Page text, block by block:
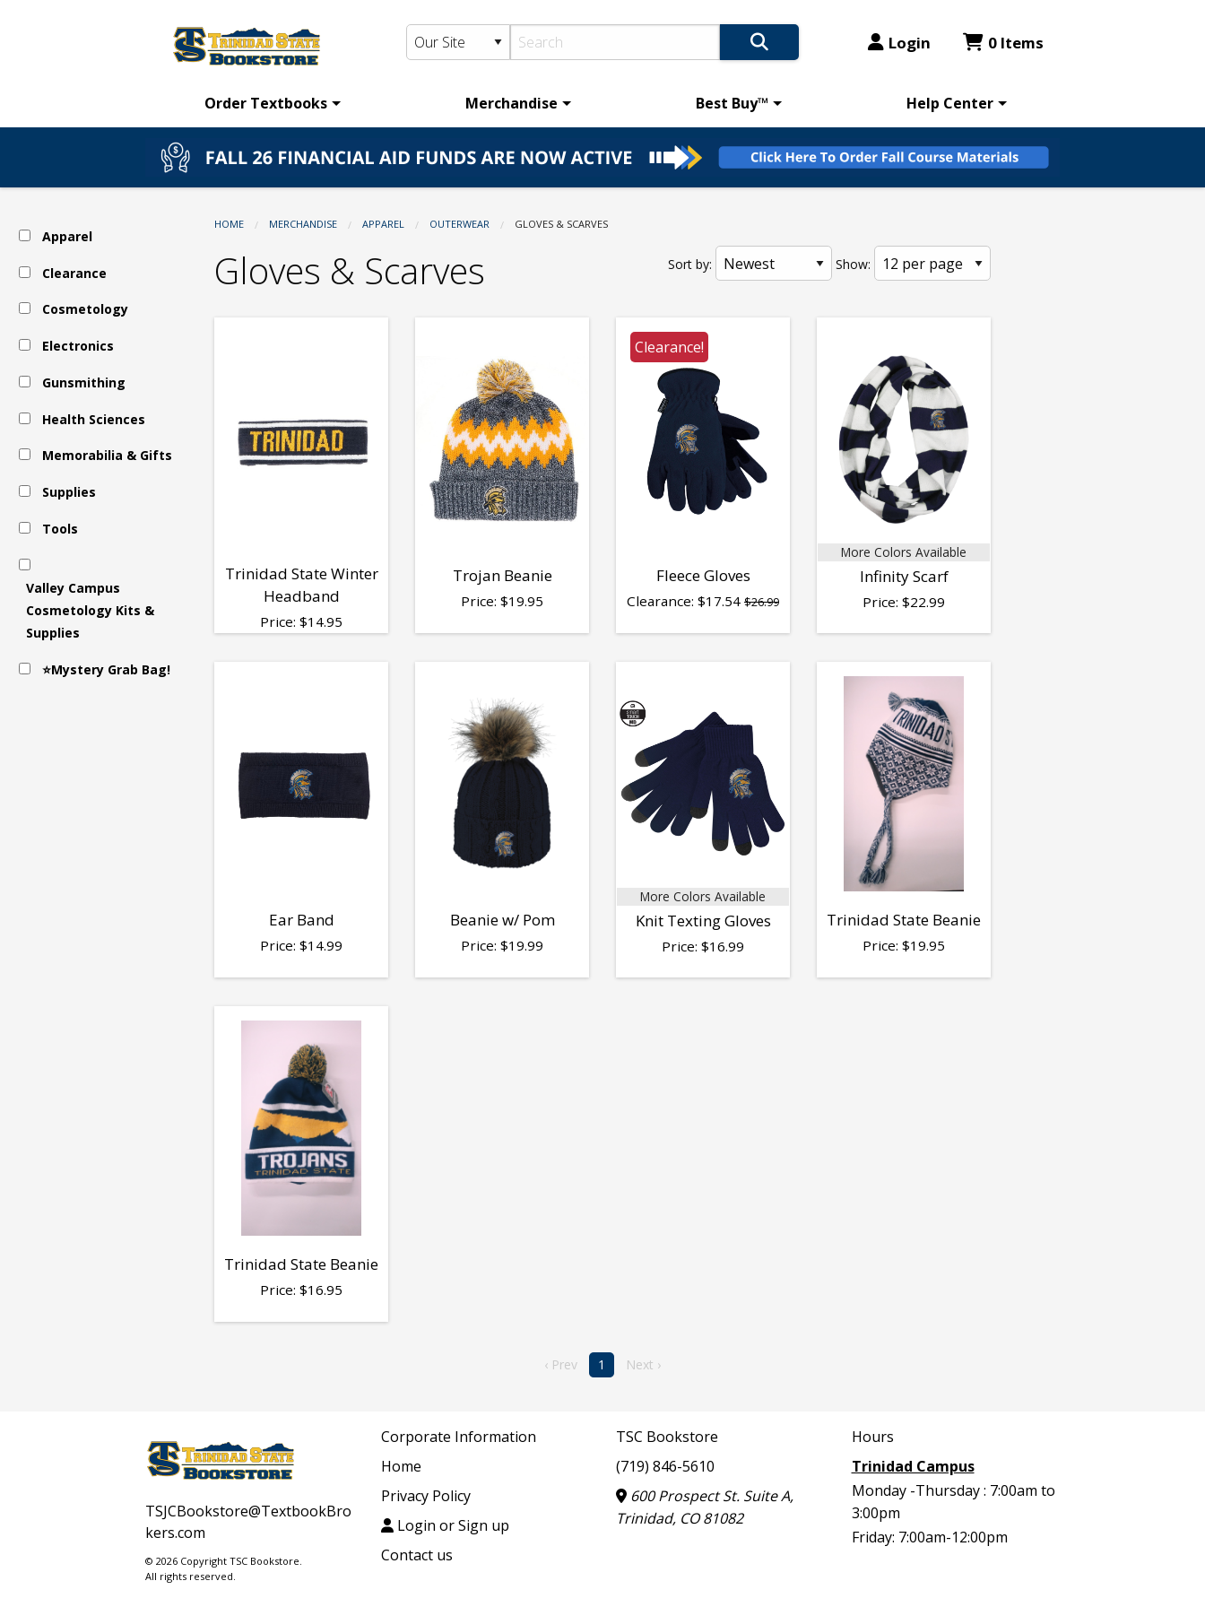
Bookstore:
Outerwear
Gloves
&
Scarves
Login 0 Items
Order Textbooks Merchandise Best Buy™ Help Center
HOME MERCHANDISE APPAREL OUTERWEAR CURRENT:
GLOVES & SCARVES
Gloves & Scarves Sort by: Show:
Trinidad State Winter
Headband
Price: $14.95
Trojan Beanie
Price: $19.95
Clearance!
Fleece Gloves
Clearance: $17.54 $26.99
More Colors Available
Infinity Scarf
Price: $22.99
Ear Band
Price: $14.99
Beanie w/ Pom
Price: $19.99
More Colors Available
Knit Texting Gloves
Price: $16.99
Trinidad State Beanie
Price: $19.95
Trinidad State Beanie
Price: $16.95
‹ Prev 1 Next ›
Apparel
Clearance
Cosmetology
Electronics
Gunsmithing
Health Sciences
Memorabilia & Gifts
Supplies
Tools
Valley Campus
Cosmetology Kits &
Supplies
⭐Mystery Grab Bag!
TSJCBookstore@TextbookBro
kers.com
© 2026 Copyright TSC Bookstore.
All rights reserved.
Corporate Information
Home
Privacy Policy
Login or Sign up
Contact us
TSC Bookstore
(719) 846-5610
600 Prospect St. Suite A,
Trinidad, CO 81082
Hours
Trinidad Campus
Monday -Thursday : 7:00am to
3:00pm
Friday: 7:00am-12:00pm